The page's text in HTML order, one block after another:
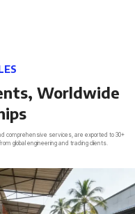
Worldwide
comprehensive services, are exported to 30+
global engineering and trading clients.